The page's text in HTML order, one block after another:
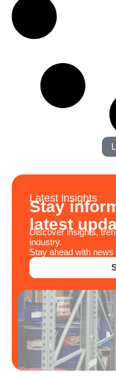
Latest insights
Stay
latest
Discover insights,
industry.
Stay ahead with